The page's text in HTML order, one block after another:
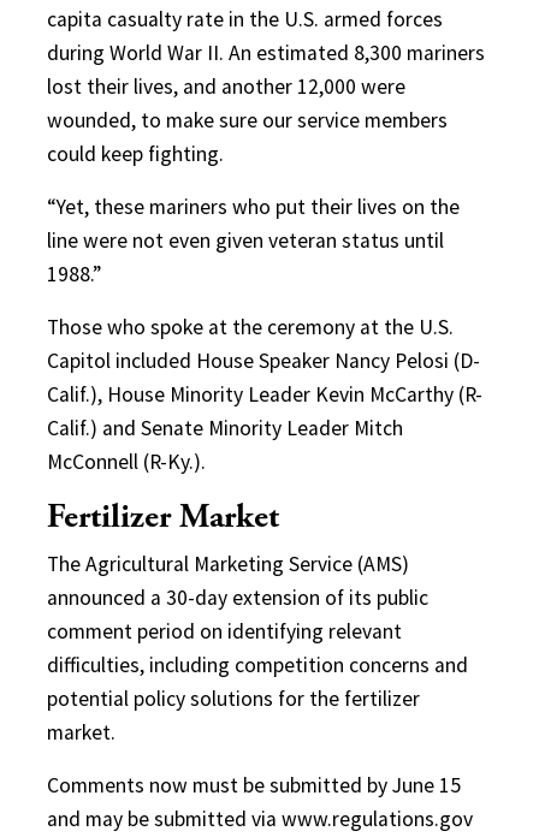
capita casualty rate in the U.S. armed forces
during World War II. An estimated 8,300 mariners
lost their lives, and another 12,000 were
wounded, to make sure our service members
could keep fighting.
“Yet, these mariners who put their lives on the
line were not even given veteran status until
1988.”
Those who spoke at the ceremony at the U.S.
Capitol included House Speaker Nancy Pelosi (D-
Calif.), House Minority Leader Kevin McCarthy (R-
Calif.) and Senate Minority Leader Mitch
McConnell (R-Ky.).
Fertilizer Market
The Agricultural Marketing Service (AMS)
announced a 30-day extension of its public
comment period on identifying relevant
difficulties, including competition concerns and
potential policy solutions for the fertilizer
market.
Comments now must be submitted by June 15
and may be submitted via www.regulations.gov